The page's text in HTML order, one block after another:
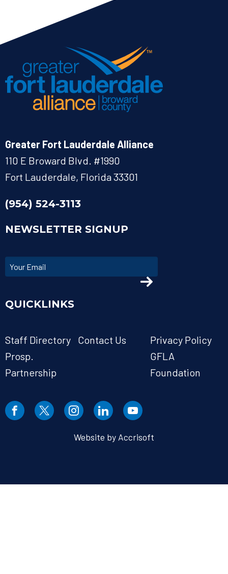
Greater Fort Lauderdale Alliance
110 E Broward Blvd. #1990
Fort Lauderdale, Florida 33301
(954) 524-3113
NEWSLETTER SIGNUP
QUICKLINKS
Staff Directory Contact Us
Privacy Policy
Prosp.
Partnership
GFLA
Foundation
Website by Accrisoft